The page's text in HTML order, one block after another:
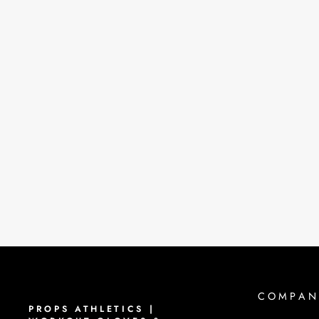
PROPS ATHLETICS |